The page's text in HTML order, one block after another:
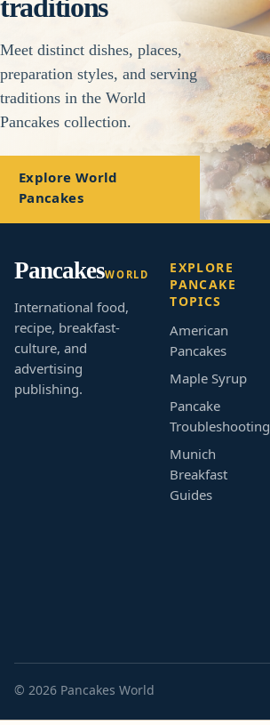
traditions
Meet distinct dishes, places,
preparation styles, and serving
traditions in the World
Pancakes collection.
Explore World
Pancakes
PancakesWORLD
International food,
recipe, breakfast-
culture, and
advertising
publishing.
EXPLORE
PANCAKE
TOPICS
American
Pancakes
Maple Syrup
Pancake
Troubleshooting
Munich
Breakfast
Guides
© 2026 Pancakes World